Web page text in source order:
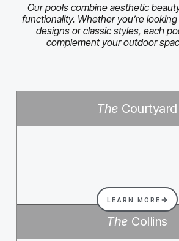
Our pools combine aesthetic
functionality. Whether you’re
designs or classic styles, each
complement your outdoor
The Courtyard
LEARN MORE
The Collins